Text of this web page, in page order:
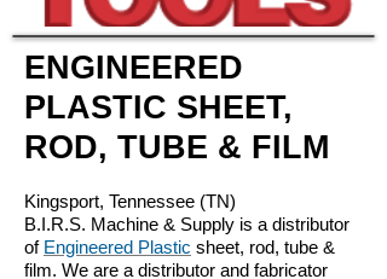
ENGINEERED
PLASTIC SHEET,
ROD, TUBE & FILM
Kingsport, Tennessee (TN)
B.I.R.S. Machine & Supply is a distributor
of Engineered Plastic sheet, rod, tube &
film. We are a distributor and fabricator